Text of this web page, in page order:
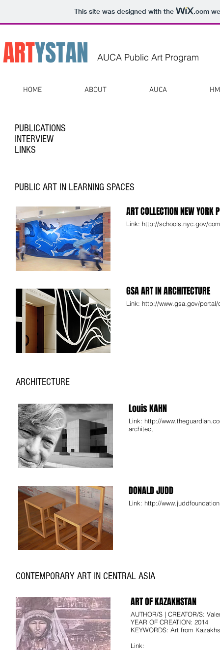
This site was designed with the .com
ARTYSTAN AUCA Public Art Program
HOME ABOUT AUCA
PUBLICATIONS
INTERVIEW
LINKS
PUBLIC ART IN LEARNING SPACES
ART COLLECTION NEW YORK
Link: http://schools.nyc.gov/
GSA ART IN ARCHITECTURE
Link: http://www.gsa.gov/portal/
ARCHITECTURE
Louis KAHN
Link: http://
architect
DONALD JUDD
Link: http://
CONTEMPORARY ART IN CENTRAL ASIA
ART OF KAZAKHSTAN
AUTHOR/S | CREATOR/S:
YEAR OF CREATION: 2014
KEYWORDS: Art from
Link: